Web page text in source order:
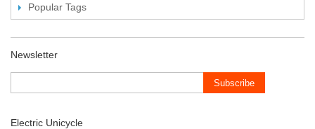
Popular Tags
Newsletter
Subscribe
Electric Unicycle